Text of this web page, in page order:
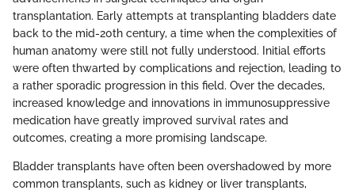
transplantation. Early attempts at transplanting bladders date
back to the mid-20th century, a time when the complexities of
human anatomy were still not fully understood. Initial efforts
were often thwarted by complications and rejection, leading to
a rather sporadic progression in this field. Over the decades,
increased knowledge and innovations in immunosuppressive
medication have greatly improved survival rates and
outcomes, creating a more promising landscape.
Bladder transplants have often been overshadowed by more
common transplants, such as kidney or liver transplants,